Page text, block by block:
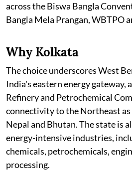
across the Biswa Bangla
Bangla Mela Prangan, WBTPO
Why Kolkata
The choice underscores West
India's eastern energy gateway,
Refinery and Petrochemical
connectivity to the Northeast as
Nepal and Bhutan. The state is
energy-intensive industries,
chemicals, petrochemicals,
processing.